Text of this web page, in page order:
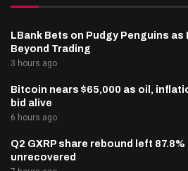
LBank Bets on Pudgy Penguins
Beyond Trading
3 hours ago
Bitcoin nears $65,000 as oil,
bid alive
6 hours ago
Q2 GXRP share rebound left
unrecovered